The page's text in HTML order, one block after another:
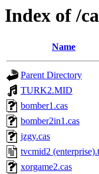
Index of /
Name
Parent Directory
TURK2.MID
bomber1.cas
bomber2in1.cas
jzgy.cas
tvcmid2
xorgame2.cas